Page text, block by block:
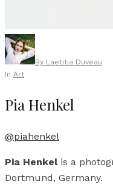
By Laetitia Duveau
In Art
Pia Henkel
@piahenkel
Pia Henkelis a
Dortmund, Germany.